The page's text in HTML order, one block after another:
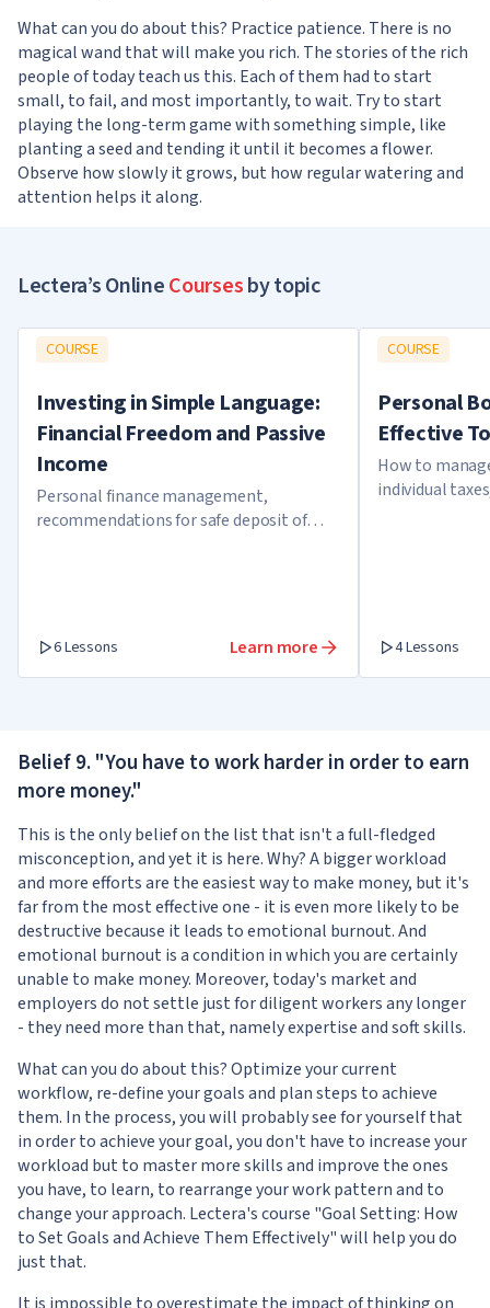
What can you do about this? Practice patience. There is no
magical wand that will make you rich. The stories of the rich
people of today teach us this. Each of them had to start
small, to fail, and most importantly, to wait. Try to start
playing the long-term game with something simple, like
planting a seed and tending it until it becomes a flower.
Observe how slowly it grows, but how regular watering and
attention helps it along.
Lectera’s OnlineCoursesby topic
COURSE
Investing in Simple Language:
Financial Freedom and Passive
Income
Personal finance management,
recommendations for safe deposit of
6 Lessons Learn more
COURSE
Personal
Effective
How to
individual
4 Lessons
Belief 9. "You have to work harder in order to earn
more money."
This is the only belief on the list that isn't a full-fledged
misconception, and yet it is here. Why? A bigger workload
and more efforts are the easiest way to make money, but it's
far from the most effective one - it is even more likely to be
destructive because it leads to emotional burnout. And
emotional burnout is a condition in which you are certainly
unable to make money. Moreover, today's market and
employers do not settle just for diligent workers any longer
- they need more than that, namely expertise and soft skills.
What can you do about this? Optimize your current
workflow, re-define your goals and plan steps to achieve
them. In the process, you will probably see for yourself that
in order to achieve your goal, you don't have to increase your
workload but to master more skills and improve the ones
you have, to learn, to rearrange your work pattern and to
change your approach. Lectera's course "Goal Setting: How
to Set Goals and Achieve Them Effectively" will help you do
just that.
It is impossible to overestimate the impact of thinking on